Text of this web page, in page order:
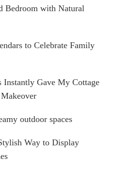
Bedroom with Natural
to Celebrate Family
Gave My Cottage
outdoor spaces
Way to Display